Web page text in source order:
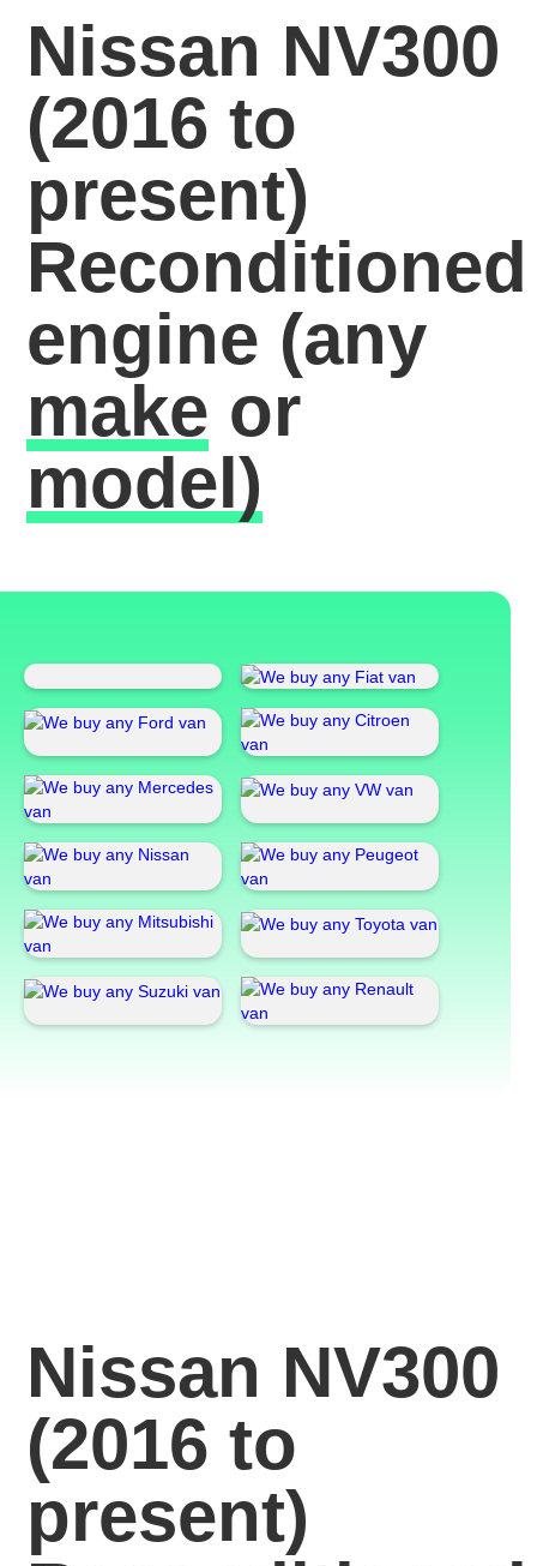
Nissan NV300
(2016 to
present)
Reconditioned
engine (any
make or
model)
Nissan NV300
(2016 to
present)